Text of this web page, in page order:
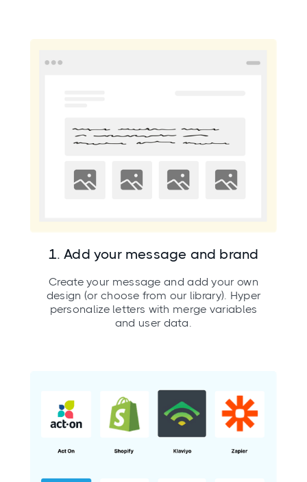
1. Add your message and brand
Create your message and add your own
design (or choose from our library). Hyper
personalize letters with merge variables
and user data.